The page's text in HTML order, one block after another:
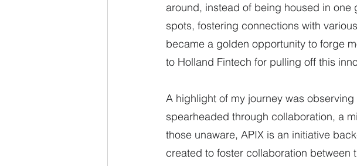
around, instead of being housed in
spots, fostering connections with
became a golden opportunity to forge
to Holland Fintech for pulling off this
A highlight of my journey was
spearheaded through collaboration, a
those unaware, APIX is an initiative
created to foster collaboration